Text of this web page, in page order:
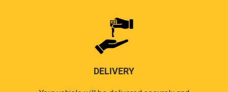
DELIVERY